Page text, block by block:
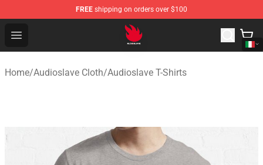
FREE shipping on orders over $100
Open menu
Audioslave Store - Official Audioslave Merchandise Shop
Home/Audioslave Cloth/Audioslave T-Shirts